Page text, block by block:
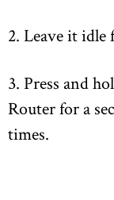
2. Leave it idle
3. Press and
Router for a
times.